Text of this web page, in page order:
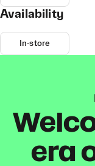
Availability
In-store
era